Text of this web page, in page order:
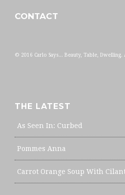
CONTACT
© 2016 Carlo Says... Beauty, Table,
THE LATEST
As Seen In: Curbed
Pommes Anna
Carrot Orange Soup With